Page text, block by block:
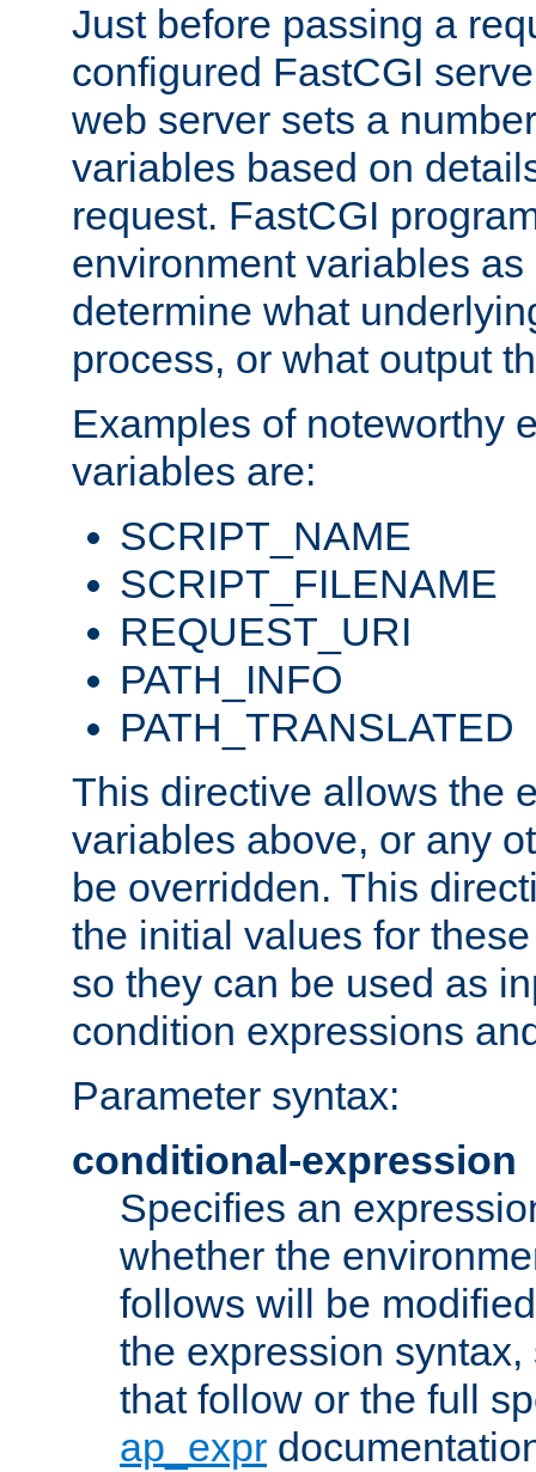
Just before passing a
configured FastCGI
web server sets a
variables based on
request. FastCGI
environment variables
determine what
process, or what output
Examples of noteworthy
variables are:
SCRIPT_NAME
SCRIPT_FILENAME
REQUEST_URI
PATH_INFO
PATH_TRANSLATED
This directive allows the
variables above, or any
be overridden. This
the initial values for
so they can be used as
condition expressions
Parameter syntax:
conditional-expression
Specifies an
whether the
follows will be
the expression
that follow or the full
ap_expr